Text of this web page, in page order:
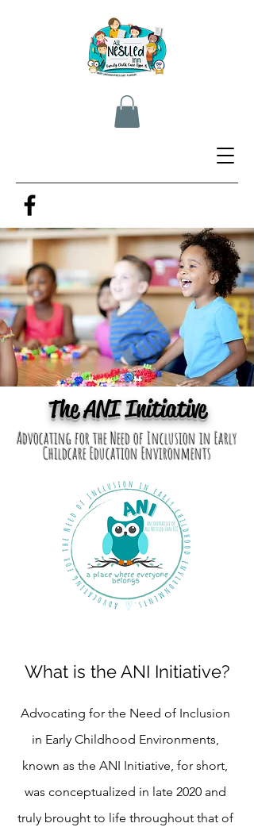
The ANI Initiative
Advocating for the Need of Inclusion in Early
Childcare Education Environments
What is the ANI Initiative?
Advocating for the Need of Inclusion
in Early Childhood Environments,
known as the ANI Initiative, for short,
was conceptualized in late 2020 and
truly brought to life throughout that of